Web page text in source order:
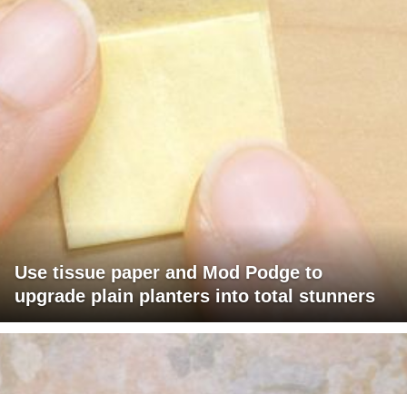
Use tissue paper and Mod Podge to
upgrade plain planters into total stunners